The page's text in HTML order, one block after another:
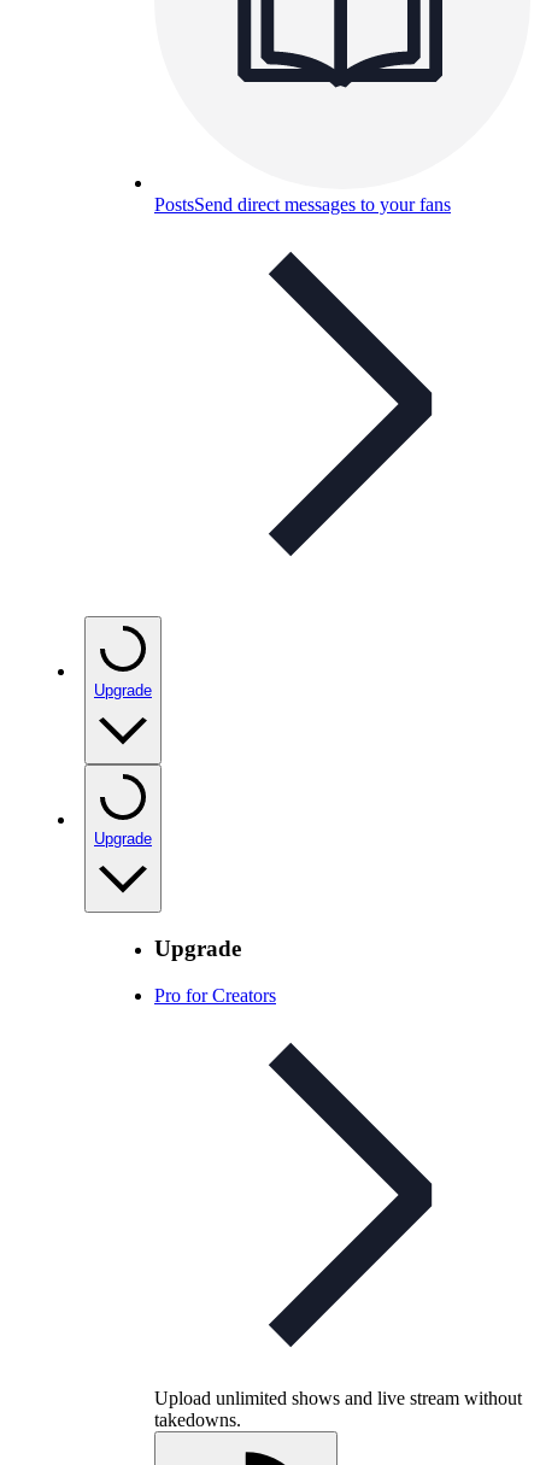
PostsSend direct messages to your fans
Upgrade
Upgrade
Upgrade
Pro for Creators
Upload unlimited shows and live stream without
takedowns.